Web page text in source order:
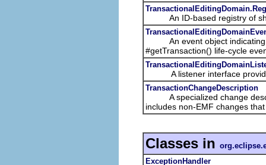
An ID-based registry of
An event object indicating
#getTransaction() life-cycle
A listener interface
TransactionChangeDescription
A specialized change
includes non-EMF changes
Classes in
ExceptionHandler